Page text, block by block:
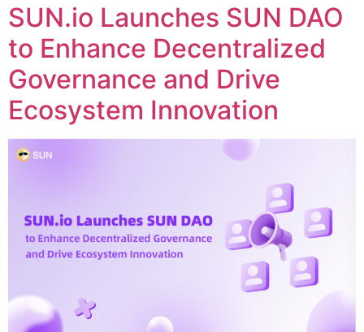
SUN.io Launches SUN DAO
to Enhance Decentralized
Governance and Drive
Ecosystem Innovation